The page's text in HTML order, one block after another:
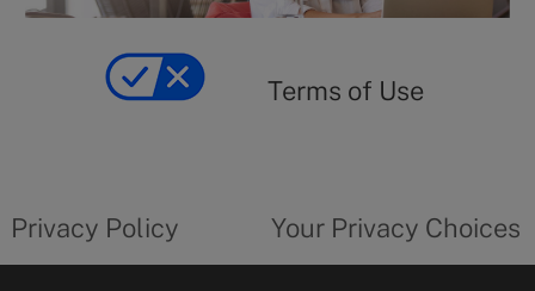
y
yourprivacychoicesform.fiveguys.com
opens
Terms of Use
in
Privacy Policy
form
Your Privacy Choices